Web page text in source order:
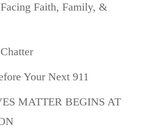
Faith, Family, &
Your Next 911
MATTER BEGINS AT